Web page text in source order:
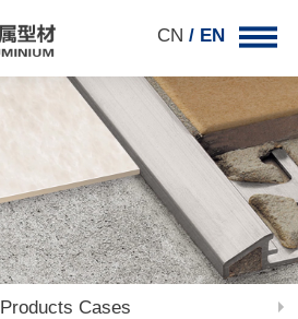
CN / EN
Products Cases